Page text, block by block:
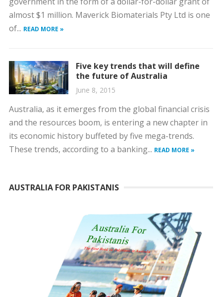
almost $1 million. Maverick Biomaterials Pty Ltd is one
of... READ MORE »
Five key trends that will define
the future of Australia
June 8, 2015
Australia, as it emerges from the global financial crisis
and the resources boom, is entering a new chapter in
its economic history buffeted by five mega-trends.
These trends, according to a banking... READ MORE »
AUSTRALIA FOR PAKISTANIS